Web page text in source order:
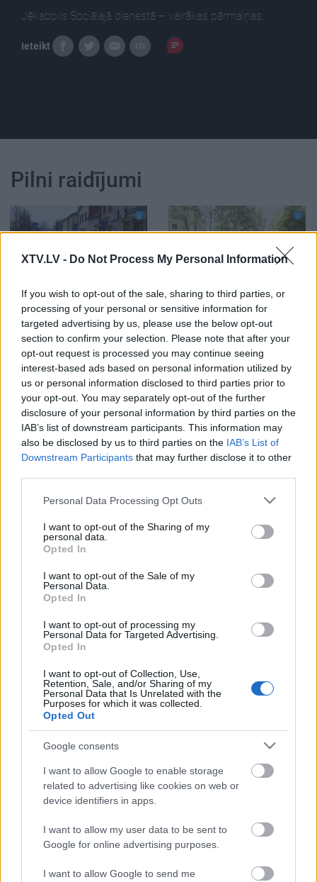
XTV.LV - Do Not Process My Personal Information
If you wish to opt-out of the sale, sharing to third parties, or
processing of your personal or sensitive information for
targeted advertising by us, please use the below opt-out
section to confirm your selection. Please note that after your
opt-out request is processed you may continue seeing
interest-based ads based on personal information utilized by
us or personal information disclosed to third parties prior to
your opt-out. You may separately opt-out of the further
disclosure of your personal information by third parties on the
IAB’s list of downstream participants. This information may
also be disclosed by us to third parties on the IAB’s List of
Downstream Participants that may further disclose it to other
Please note that this website/app uses one or more Google
not limited to your visit or usage behaviour. You may click to
grant or deny consent to Google and its third-party tags to
use your data for below specified purposes in below Google
consent section.
Personal Data Processing Opt Outs
I want to opt-out of the Sharing of my
personal data.
Opted In
I want to opt-out of the Sale of my
Personal Data.
Opted In
I want to opt-out of processing my
Personal Data for Targeted Advertising.
Opted In
I want to opt-out of Collection, Use,
Retention, Sale, and/or Sharing of my
Personal Data that Is Unrelated with the
Purposes for which it was collected.
Opted Out
Google consents
I want to allow Google to enable storage
related to advertising like cookies on web or
device identifiers in apps.
I want to allow my user data to be sent to
Google for online advertising purposes.
I want to allow Google to send me
Jēkabpils Sociālajā dienestā – vairākas pārmaiņas.
Ieteikt
Pilni raidījumi
16.01.2020 Jēkabpils
laiks
2020. gada 16. janvāris
05.08.2026 Jēkabpils
laiks
5. augusts
00:13:26
04.08.2026 Jēkabpils
laiks
4. augusts
00:14:57
03.08.2026 Jēkabpils
laiks
3. augusts
00:12:33
31.07.2026 Jēkabpils
31. jūlijs
Pievienot komentāru
Populārākie video
00:03:06 00:03:18